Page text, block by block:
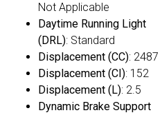
Not Applicable
Daytime Running Light
(DRL): Standard
Displacement (CC): 2487
Displacement (CI): 152
Displacement (L): 2.5
Dynamic Brake Support